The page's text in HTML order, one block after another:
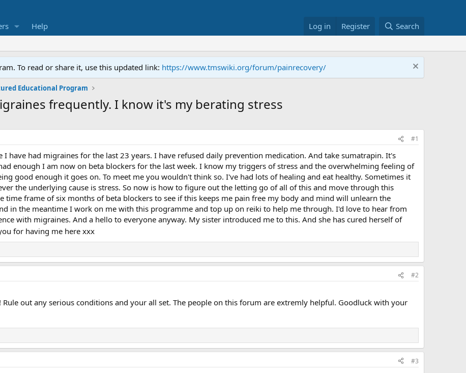
Help Log in Register Search
To read or share it, use this updated link: https://www.tmswiki.org/forum/painrecovery/
Educational Program
frequently. I know it's my berating stress
#1
I have had migraines for the last 23 years. I have refused daily prevention medication. And take sumatrapin. It's
enough I am now on beta blockers for the last week. I know my triggers of stress and the overwhelming feeling of
good enough it goes on. To meet me you wouldn't think so. I've had lots of healing and eat healthy. Sometimes it
the underlying cause is stress. So now is how to figure out the letting go of all of this and move through this
time frame of six months of beta blockers to see if this keeps me pain free my body and mind will unlearn the
in the meantime I work on me with this programme and top up on reiki to help me through. I'd love to hear from
with migraines. And a hello to everyone anyway. My sister introduced me to this. And she has cured herself of
for having me here xxx
#2
Rule out any serious conditions and your all set. The people on this forum are extremly helpful. Goodluck with your
#3